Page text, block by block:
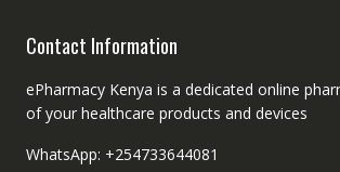
Contact Information
ePharmacy Kenya is a dedicated online
of your healthcare products and devices
WhatsApp: +254733644081